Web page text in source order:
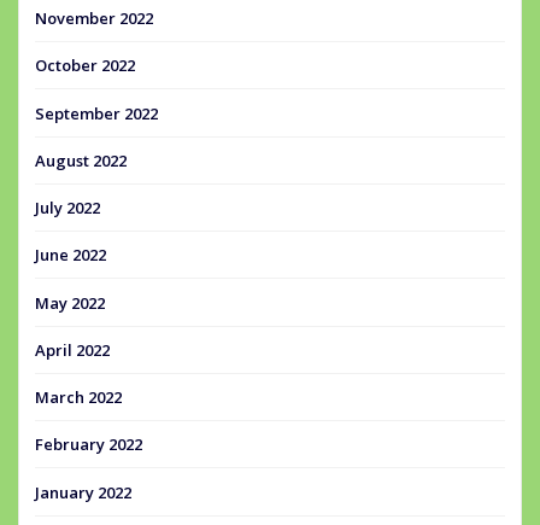
November 2022
October 2022
September 2022
August 2022
July 2022
June 2022
May 2022
April 2022
March 2022
February 2022
January 2022